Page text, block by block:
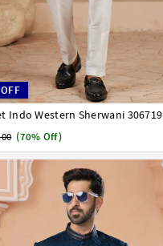
Indo Western Sherwani 306719
(70% Off)
38 40 42 44 46